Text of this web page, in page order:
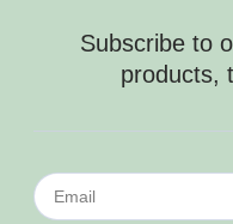
Subscribe to
products,